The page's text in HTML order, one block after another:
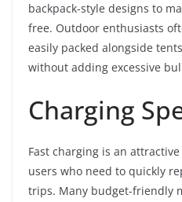
backpack-style designs to
free. Outdoor enthusiasts
easily packed alongside
without adding excessive
Charging
Fast charging is an
users who need to quickly
trips. Many budget-friendly